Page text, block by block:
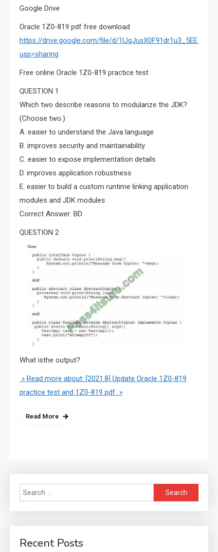
Google Drive
Oracle 1Z0-819 pdf free download
https://drive.google.com/file/d/
usp=sharing
Free online Oracle 1Z0-819 practice test
QUESTION 1
Which two describe reasons to modularize the JDK?
(Choose two.)
A. easier to understand the Java language
B. improves security and maintainability
C. easier to expose implementation details
D. improves application robustness
E. easier to build a custom runtime linking application
modules and JDK modules
Correct Answer: BD
QUESTION 2
What isthe output?
» Read more about: [2021.8] Update Oracle 1Z0-819
practice test and 1Z0-819 pdf »
Read More
Search
for:
Recent Posts